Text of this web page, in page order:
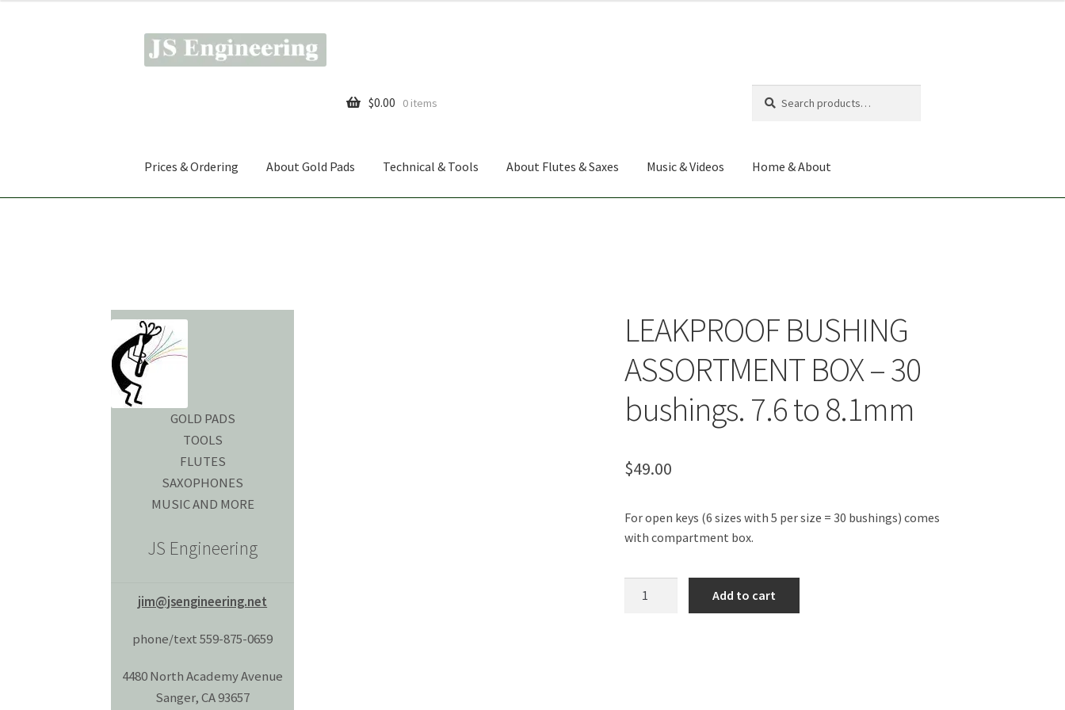
Skip
to
Skip
to
$0.00 0 items
for:
Prices & Ordering About Gold Pads Technical & Tools About Flutes & Saxes Music & Videos Home & About
LEAKPROOF BUSHING
ASSORTMENT BOX – 30
bushings. 7.6 to 8.1mm
$49.00
For open keys (6 sizes with 5 per size = 30 bushings) comes
with compartment box.
Add to cart
GOLD PADS
TOOLS
FLUTES
SAXOPHONES
MUSIC AND MORE
JS Engineering
jim@jsengineering.net
phone/text 559-875-0659
4480 North Academy Avenue
Sanger, CA 93657